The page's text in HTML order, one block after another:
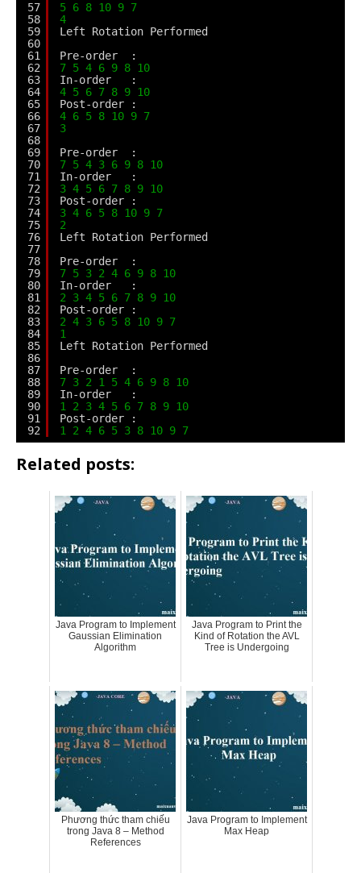
57
58
59
60
61
62
63
64
65
66
67
68
69
70
71
72
73
74
75
76
77
78
79
80
81
82
83
84
85
86
87
88
89
90
91
92
5 6 8 10 9 7
4
Left Rotation Performed
Pre-order  :
7 5 4 6 9 8 10
In-order   :
4 5 6 7 8 9 10
Post-order :
4 6 5 8 10 9 7
3
Pre-order  :
7 5 4 3 6 9 8 10
In-order   :
3 4 5 6 7 8 9 10
Post-order :
3 4 6 5 8 10 9 7
2
Left Rotation Performed
Pre-order  :
7 5 3 2 4 6 9 8 10
In-order   :
2
3 4 5 6 7 8 9 10
Post-order :
2 4 3 6 5 8 10 9 7
1
Left Rotation Performed
Pre-order  :
7 3 2 1 5 4 6 9 8 10
In-order   :
1
2 3 4 5 6 7 8 9 10
Post-order :
1
2 4 6 5 3 8 10 9 7
Related posts:
Java Program to Implement
Gaussian Elimination
Algorithm
Java Program to Print the
Kind of Rotation the AVL
Tree is Undergoing
Phương thức tham chiếu
trong Java 8 – Method
References
Java Program to Implement
Max Heap